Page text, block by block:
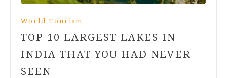
World Tourism
TOP 10 LARGEST LAKES IN
INDIA THAT YOU HAD NEVER
SEEN